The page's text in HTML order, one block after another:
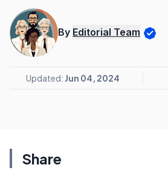
By Editorial Team
Updated: Jun 04, 2024
Share